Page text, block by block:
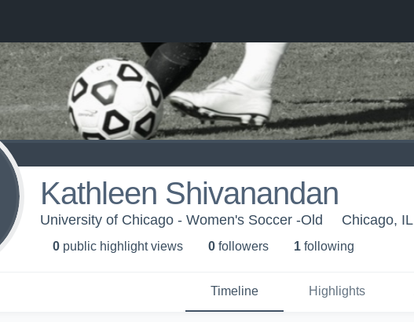
Kathleen Shivanandan
University of Chicago - Women's Soccer -Old Chicago, IL
0 public highlight views 0 followers 1 following
Timeline Highlights